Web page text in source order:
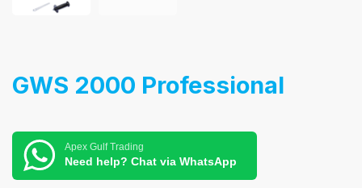
GWS 2000 Professional
Apex Gulf Trading
Need help? Chat via WhatsApp